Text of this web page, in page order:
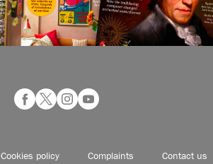
Cookies policy Complaints Contact us